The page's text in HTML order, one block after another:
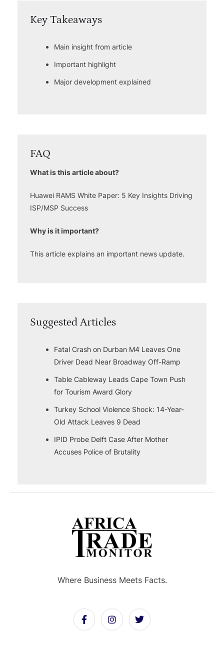
Key Takeaways
Main insight from article
Important highlight
Major development explained
FAQ
What is this article about?
Huawei RAMS White Paper: 5 Key Insights Driving
ISP/MSP Success
Why is it important?
This article explains an important news update.
Suggested Articles
Fatal Crash on Durban M4 Leaves One
Driver Dead Near Broadway Off-Ramp
Table Cableway Leads Cape Town Push
for Tourism Award Glory
Turkey School Violence Shock: 14-Year-
Old Attack Leaves 9 Dead
IPID Probe Delft Case After Mother
Accuses Police of Brutality
Where Business Meets Facts.